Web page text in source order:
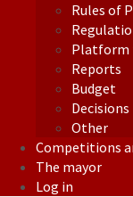
Rules of
Platform
Reports
Budget
Decisions
Other
Competitions
The mayor
Log in